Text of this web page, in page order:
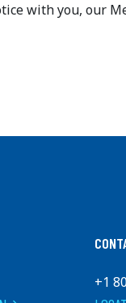
with you, our
+1